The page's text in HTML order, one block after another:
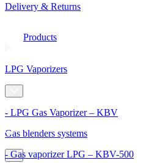
Delivery & Returns
Products
LPG Vaporizers
- LPG Gas Vaporizer – KBV
- Gas vaporizer LPG – KBV-500
Gas blenders systems